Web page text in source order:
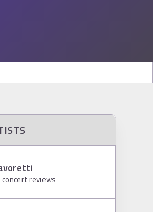
reviews